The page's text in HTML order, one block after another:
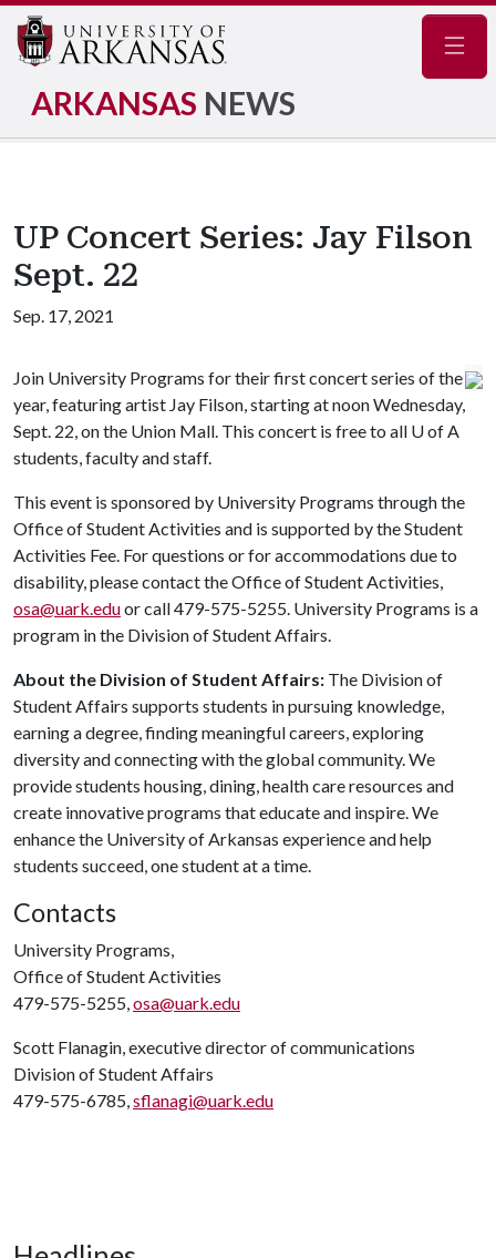
ARKANSAS NEWS
UP Concert Series: Jay Filson
Sept. 22
Sep. 17, 2021
Join University Programs for their first concert series of the
year, featuring artist Jay Filson, starting at noon Wednesday,
Sept. 22, on the Union Mall. This concert is free to all U of A
students, faculty and staff.
This event is sponsored by University Programs through the
Office of Student Activities and is supported by the Student
Activities Fee. For questions or for accommodations due to
disability, please contact the Office of Student Activities,
osa@uark.eduor call 479-575-5255. University Programs is a
program in the Division of Student Affairs.
About the Division of Student Affairs: The Division of
Student Affairs supports students in pursuing knowledge,
earning a degree, finding meaningful careers, exploring
diversity and connecting with the global community. We
provide students housing, dining, health care resources and
create innovative programs that educate and inspire. We
enhance the University of Arkansas experience and help
students succeed, one student at a time.
Contacts
University Programs,
Office of Student Activities
479-575-5255,osa@uark.edu
Scott Flanagin, executive director of communications
Division of Student Affairs
479-575-6785,sflanagi@uark.edu